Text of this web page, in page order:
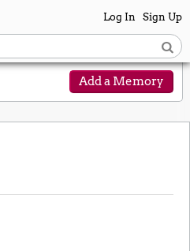
Log In Sign Up
Add a Memory